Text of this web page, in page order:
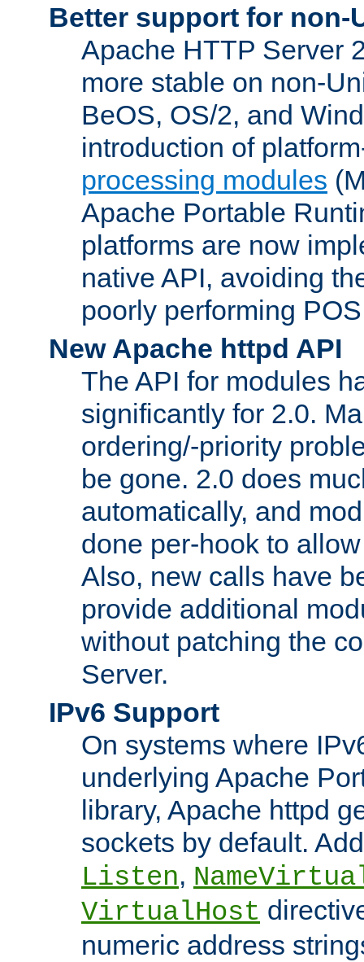
Better support for non-
Apache HTTP Server
more stable on non-
BeOS, OS/2, and
introduction of
processing modules
Apache Portable
platforms are now
native API, avoiding
poorly performing
New Apache httpd API
The API for modules
significantly for 2.0.
ordering/-priority
be gone. 2.0 does
automatically, and
done per-hook to
Also, new calls have
provide additional
without patching the
Server.
IPv6 Support
On systems where
underlying Apache
library, Apache httpd
sockets by default.
Listen,
VirtualHost
numeric address